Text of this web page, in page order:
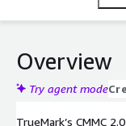
Overview
Try agent mode
TrueMark’s CMMC